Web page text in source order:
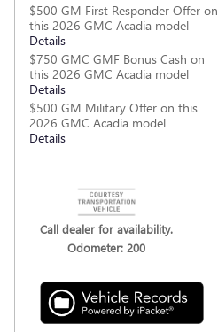
$500 GM First Responder Offer on
this 2026 GMC Acadia model
Details
$750 GMC GMF Bonus Cash on
this 2026 GMC Acadia model
Details
$500 GM Military Offer on this
2026 GMC Acadia model
Details
Call dealer for availability.
Odometer: 200